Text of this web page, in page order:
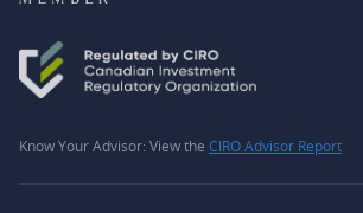
Know Your Advisor: View the CIRO Advisor Report